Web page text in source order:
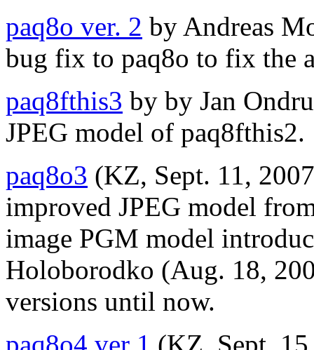
paq8o ver. 2 by Andreas
bug fix to paq8o to fix the
paq8fthis3 by by Jan
JPEG model of paq8fthis2.
paq8o3 (KZ, Sept. 11,
improved JPEG model
image PGM model
Holoborodko (Aug. 18,
versions until now.